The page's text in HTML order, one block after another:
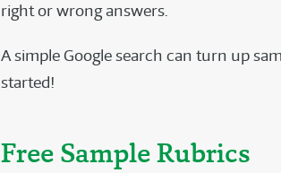
right or wrong answers.
A simple Google search can turn up
started!
Free Sample Rubrics